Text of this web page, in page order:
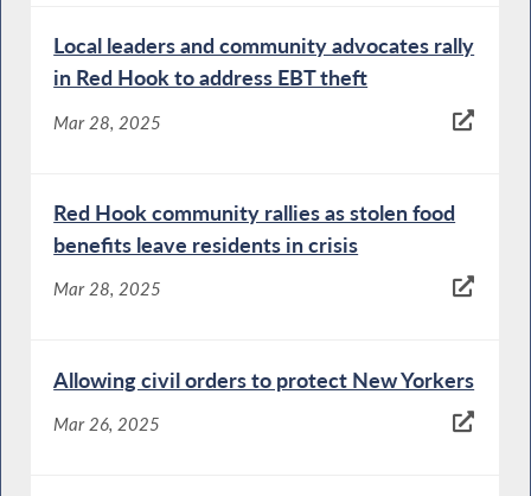
Local leaders and community advocates rally
in Red Hook to address EBT theft
Mar 28, 2025
Red Hook community rallies as stolen food
benefits leave residents in crisis
Mar 28, 2025
Allowing civil orders to protect New Yorkers
Mar 26, 2025